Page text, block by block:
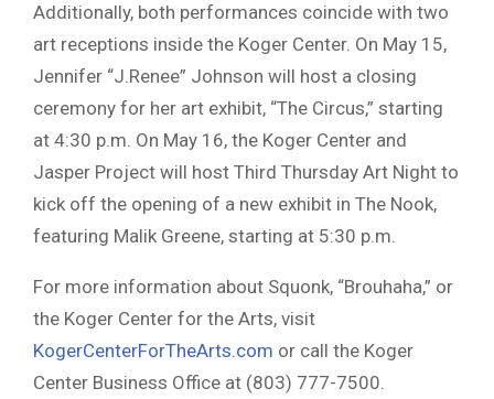
Additionally, both performances coincide with two
art receptions inside the Koger Center. On May 15,
Jennifer “J.Renee” Johnson will host a closing
ceremony for her art exhibit, “The Circus,” starting
at 4:30 p.m. On May 16, the Koger Center and
Jasper Project will host Third Thursday Art Night to
kick off the opening of a new exhibit in The Nook,
featuring Malik Greene, starting at 5:30 p.m.
For more information about Squonk, “Brouhaha,” or
the Koger Center for the Arts, visit
KogerCenterForTheArts.com or call the Koger
Center Business Office at (803) 777-7500.